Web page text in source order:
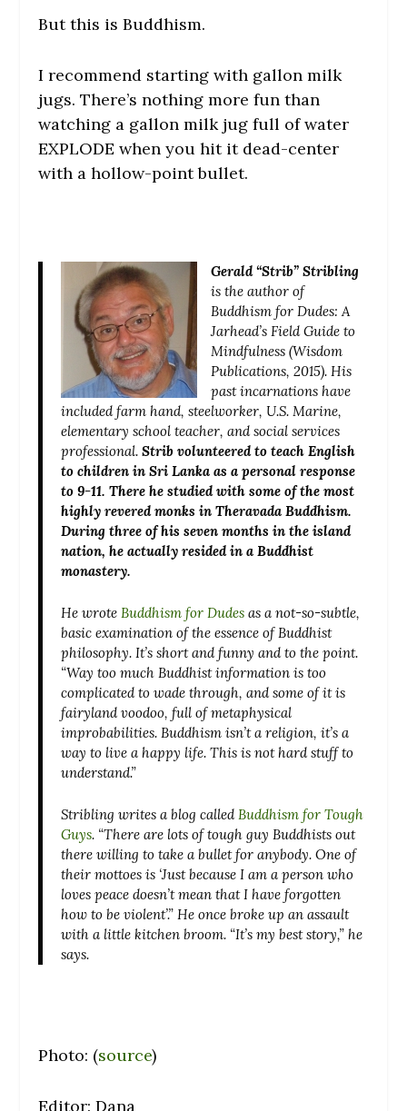
But this is Buddhism.
I recommend starting with gallon milk
jugs. There’s nothing more fun than
watching a gallon milk jug full of water
EXPLODE when you hit it dead-center
with a hollow-point bullet.
Gerald “Strib” Stribling
is the author of
Buddhism for Dudes: A
Jarhead’s Field Guide to
Mindfulness (Wisdom
Publications, 2015). His
past incarnations have
included farm hand, steelworker, U.S. Marine,
elementary school teacher, and social services
professional.Strib volunteered to teach English
to children in Sri Lanka as a personal response
to 9-11. There he studied with some of the most
highly revered monks in Theravada Buddhism.
During three of his seven months in the island
nation, he actually resided in a Buddhist
monastery.
He wroteBuddhism for Dudes asa not-so-subtle,
basic examination of the essence of Buddhist
philosophy. It’s short and funny and to the point.
“Way too much Buddhist information is too
complicated to wade through, and some of it is
fairyland voodoo, full of metaphysical
improbabilities. Buddhism isn’t a religion, it’s a
way to live a happy life. This is not hard stuff to
understand.”
Stribling writes a blog calledBuddhism for Tough
Guys. “There are lots of tough guy Buddhists out
there willing to take a bullet for anybody. One of
their mottoes is ‘Just because I am a person who
loves peace doesn’t mean that I have forgotten
how to be violent’.” He once broke up an assault
with a little kitchen broom. “It’s my best story,” he
says.
Photo: (source)
Editor: Dana